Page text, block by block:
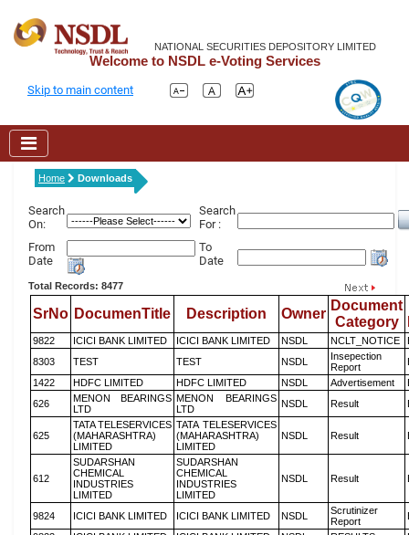
NATIONAL SECURITIES DEPOSITORY LIMITED
Welcome to NSDL e-Voting Services
Skip to main content
Home Downloads
Search
On:
Search
For :
From
Date
To
Date
Total Records: 8477
SrNo DocumenTitle Description Owner
Document
Category
9822 ICICI BANK LIMITED ICICI BANK LIMITED NSDL NCLT_NOTICE
8303
TEST TEST NSDL
Insepection
Report
1422
HDFC LIMITED HDFC LIMITED NSDL Advertisement
626
MENON BEARINGS
LTD
MENON BEARINGS
LTD
NSDL Result
625
TATA TELESERVICES
(MAHARASHTRA)
LIMITED
TATA TELESERVICES
(MAHARASHTRA)
LIMITED
NSDL Result
612
SUDARSHAN
CHEMICAL
INDUSTRIES
LIMITED
SUDARSHAN
CHEMICAL
INDUSTRIES
LIMITED
NSDL Result
9824 ICICI BANK LIMITED ICICI BANK LIMITED NSDL
Scrutinizer
Report